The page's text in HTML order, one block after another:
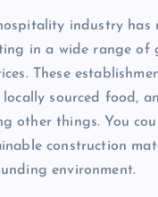
hospitality industry
in a wide range of
These
sourced food,
other things. You
construction
environment.